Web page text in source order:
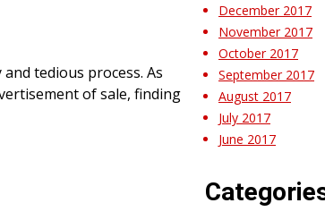
tedious process. As
of sale, finding
December 2017
November 2017
October 2017
September 2017
August 2017
July 2017
June 2017